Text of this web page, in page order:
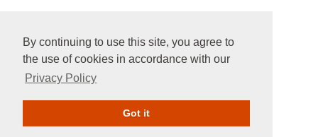
By continuing to use this site, you agree to
the use of cookies in accordance with our
Privacy Policy
Got itGive Online